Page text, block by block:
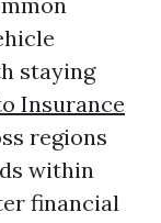
staying
Insurance
regions
within
financial